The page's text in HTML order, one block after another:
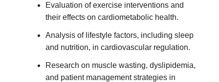
Evaluation of exercise interventions and
their effects on cardiometabolic health.
Analysis of lifestyle factors, including sleep
and nutrition, in cardiovascular regulation.
Research on muscle wasting, dyslipidemia,
and patient management strategies in